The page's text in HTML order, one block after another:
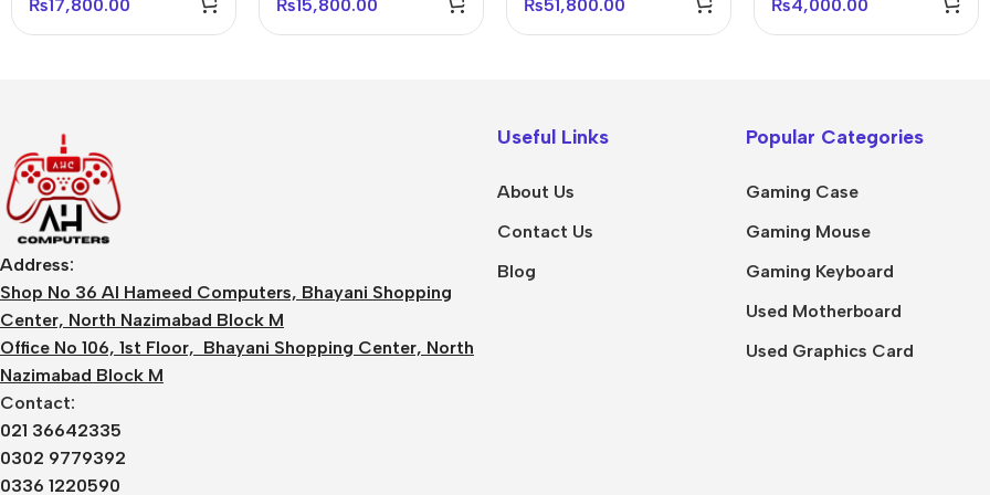
₨17,800.00 ₨15,800.00 ₨51,800.00 ₨4,000.00
Address:
Shop No 36 Al Hameed Computers, Bhayani Shopping
Center, North Nazimabad Block M
Office No 106, 1st Floor, Bhayani Shopping Center, North
Nazimabad Block M
Contact:
021 36642335
0302 9779392
0336 1220590
Useful Links
About Us
Contact Us
Blog
Popular Categories
Gaming Case
Gaming Mouse
Gaming Keyboard
Used Motherboard
Used Graphics Card